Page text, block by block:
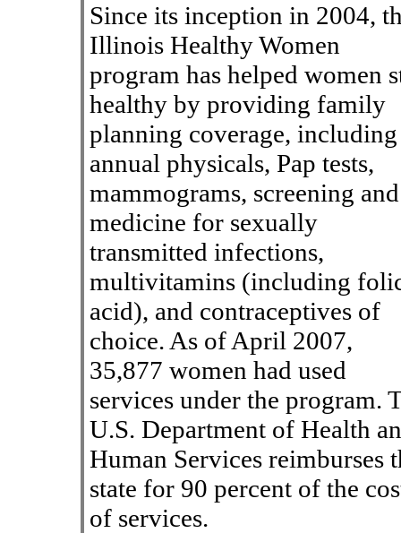
Since its inception in 2004,
Illinois Healthy Women
program has helped women
healthy by providing family
planning coverage, including
annual physicals, Pap tests,
mammograms, screening and
medicine for sexually
transmitted infections,
multivitamins (including
acid), and contraceptives of
choice. As of April 2007,
35,877 women had used
services under the program.
U.S. Department of Health
Human Services reimburses
state for 90 percent of the
of services.